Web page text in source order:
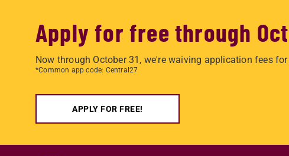
Apply for free through
Now through October 31, we're waiving application fees
*Common app code: Central27
APPLY FOR FREE!